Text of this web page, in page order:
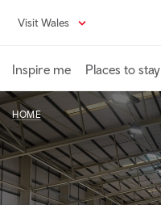
content
Visit Wales
Inspire me Places to stay
HOME